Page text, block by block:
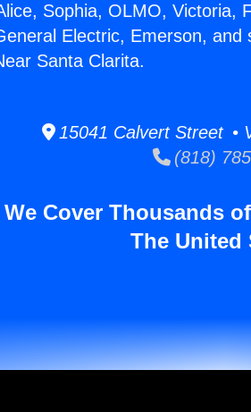
Sophia, OLMO, Victoria,
Electric, Emerson,
Santa Clarita.
15041 Calvert Street •
(818)
We Cover Thousands
The United